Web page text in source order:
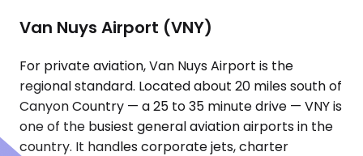
Van Nuys Airport (VNY)
For private aviation, Van Nuys Airport is the
regional standard. Located about 20 miles south of
Canyon Country — a 25 to 35 minute drive — VNY is
one of the busiest general aviation airports in the
country. It handles corporate jets, charter